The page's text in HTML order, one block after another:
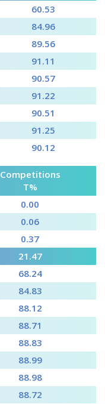
60.53
84.96
89.56
91.11
90.57
91.22
90.51
91.25
90.12
Competitions
T%
0.00
0.06
0.37
21.47
68.24
84.83
88.12
88.71
88.83
88.99
88.98
88.72